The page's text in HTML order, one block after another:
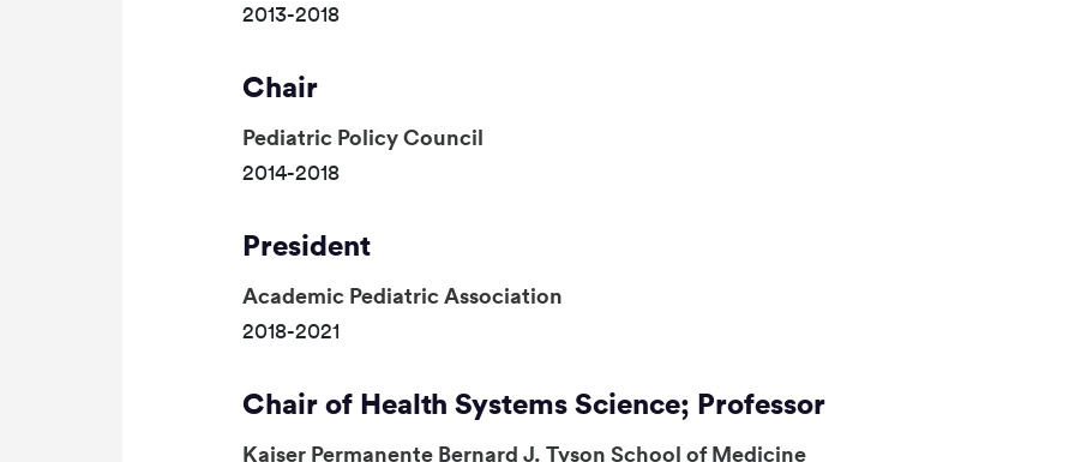
2013-2018
Chair
Pediatric Policy Council
2014-2018
President
Academic Pediatric Association
2018-2021
Chair of Health Systems Science; Professor
Kaiser Permanente Bernard J. Tyson School of Medicine